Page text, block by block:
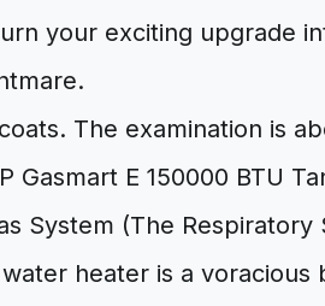
your exciting upgrade
The examination is
System (The Respiratory
heater is a